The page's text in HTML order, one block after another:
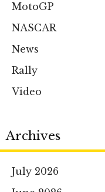
MotoGP
NASCAR
News
Rally
Video
Archives
July 2026